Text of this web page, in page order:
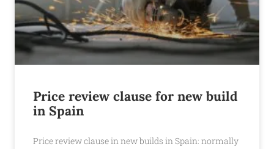
Price review clause for new build
in Spain
Price review clause in new builds in Spain: normally